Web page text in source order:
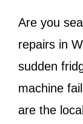
Are you
repairs in
sudden
machine
are the